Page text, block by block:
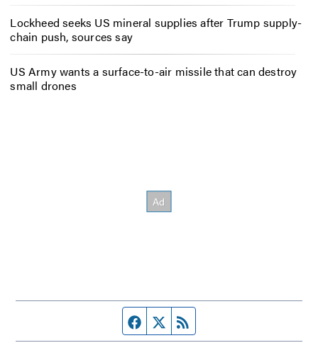
Lockheed seeks US mineral supplies after Trump supply-
chain push, sources say
US Army wants a surface-to-air missile that can destroy
small drones
Facebook page
Twitter feed